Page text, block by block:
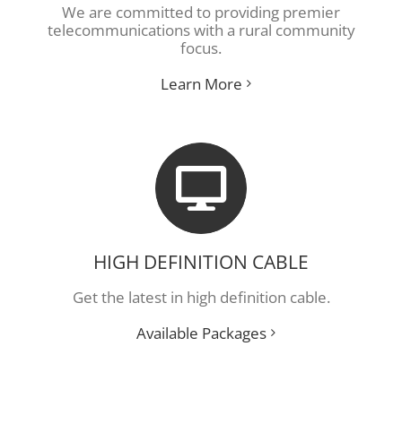
We are committed to providing premier
telecommunications with a rural community
focus.
Learn More
HIGH DEFINITION CABLE
Get the latest in high definition cable.
Available Packages